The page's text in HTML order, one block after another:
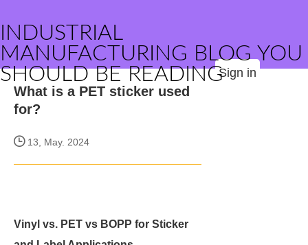
INDUSTRIAL
MANUFACTURING BLOG YOU
SHOULD BE READINGSign in
What is a PET sticker used
for?
13, May. 2024
Vinyl vs. PET vs BOPP for Sticker